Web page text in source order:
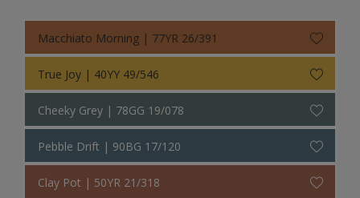
Macchiato Morning | 77YR 26/391
True Joy | 40YY 49/546
Cheeky Grey | 78GG 19/078
Pebble Drift | 90BG 17/120
Clay Pot | 50YR 21/318